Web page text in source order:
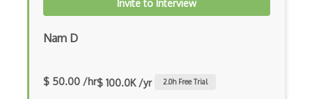
Invite to Interview
Nam D
$ 50.00 /hr$ 100.0K /yr 2.0h Free Trial